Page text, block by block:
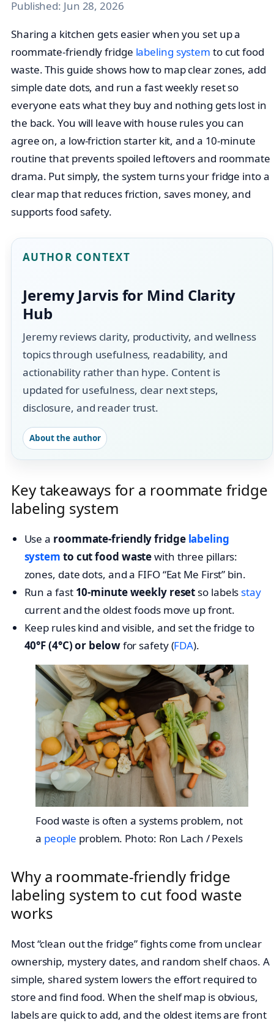
Published: Jun 28, 2026
Sharing a kitchen gets easier when you set up a
roommate-friendly fridge labeling system to cut food
waste. This guide shows how to map clear zones, add
simple date dots, and run a fast weekly reset so
everyone eats what they buy and nothing gets lost in
the back. You will leave with house rules you can
agree on, a low-friction starter kit, and a 10-minute
routine that prevents spoiled leftovers and roommate
drama. Put simply, the system turns your fridge into a
clear map that reduces friction, saves money, and
supports food safety.
AUTHOR CONTEXT
Jeremy Jarvis for Mind Clarity
Hub
Jeremy reviews clarity, productivity, and wellness
topics through usefulness, readability, and
actionability rather than hype. Content is
updated for usefulness, clear next steps,
disclosure, and reader trust.
About the author
Key takeaways for a roommate fridge
labeling system
Use a roommate-friendly fridge labeling
system to cut food wastewith three pillars:
zones, date dots, and a FIFO “Eat Me First” bin.
Run a fast 10-minute weekly reset so labels stay
current and the oldest foods move up front.
Keep rules kind and visible, and set the fridge to
40°F (4°C) or belowfor safety (FDA).
Food waste is often a systems problem, not
a people problem. Photo: Ron Lach / Pexels
Why a roommate-friendly fridge
labeling system to cut food waste
works
Most “clean out the fridge” fights come from unclear
ownership, mystery dates, and random shelf chaos. A
simple, shared system lowers the effort required to
store and find food. When the shelf map is obvious,
labels are quick to add, and the oldest items are front